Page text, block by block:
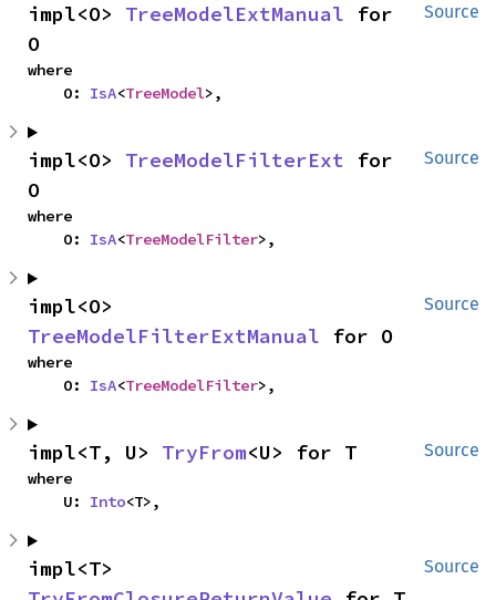
Source
impl<O> TreeModelExtManual for
O
where
    O:
IsA<TreeModel>,
Source
impl<O> TreeModelFilterExt for
O
where
    O:
IsA<TreeModelFilter>,
Source
TreeModelFilterExtManual for O
where
    O:
IsA<TreeModelFilter>,
Source
impl<T, U> TryFrom<U> for T
where
    U:
Into<T>,
Source